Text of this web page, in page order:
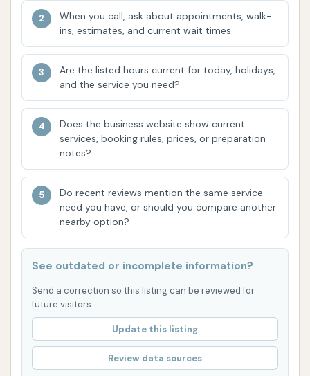
Focus on Detail:The business lives up to its
name. Reviews emphasize that the staff is
"intentional and pay attention to every detail,"
which is crucial for achieving a superior clean.
This human element, combined with the
technology, ensures a more comprehensive
wash.
High-Quality Tunnel Wash:
consider their tunnel wash to be among the
best in the region. This indicates that their
equipment and washing solutions are effective
in delivering a high standard of cleanliness for
vehicle exteriors.
Value-Oriented Monthly Plans:The
availability and strong recommendation for
monthly wash plans highlight the value
proposition for frequent users. These plans
make it affordable and convenient for locals to
keep their vehicles in pristine condition year-
When you call, ask about appointments, walk-
ins, estimates, and current wait times.
Are the listed hours current for today, holidays,
and the service you need?
Does the business website show current
services, booking rules, prices, or preparation
notes?
Do recent reviews mention the same service
need you have, or should you compare another
nearby option?
See outdated or incomplete information?
Send a correction so this listing can be reviewed for
future visitors.
Update this listing
Review data sources